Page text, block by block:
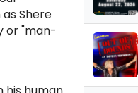
Shere
or "man-